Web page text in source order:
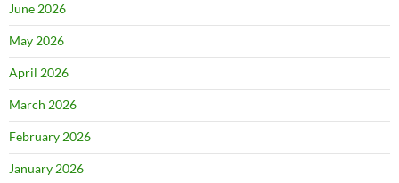
June 2026
May 2026
April 2026
March 2026
February 2026
January 2026